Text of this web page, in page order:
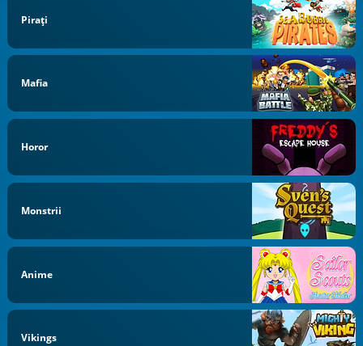
Pirați
Mafia
Horor
Monstrii
Anime
Vikings